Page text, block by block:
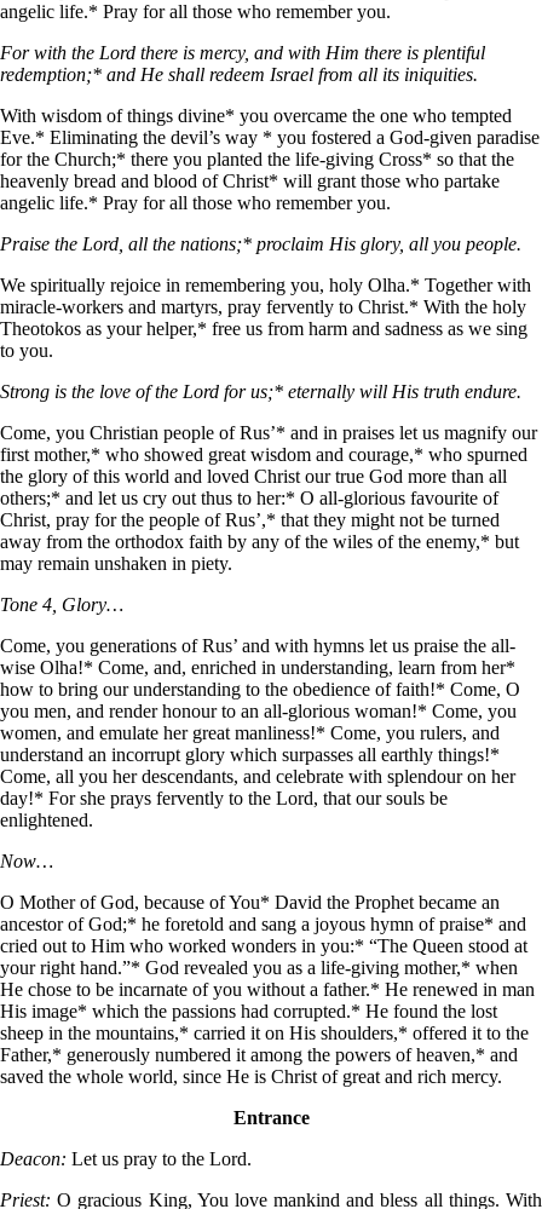
angelic life.* Pray for all those who remember you.
For with the Lord there is mercy, and with Him there is plentiful
redemption;* and He shall redeem Israel from all its iniquities.
With wisdom of things divine* you overcame the one who tempted
Eve.* Eliminating the devil’s way * you fostered a God-given paradise
for the Church;* there you planted the life-giving Cross* so that the
heavenly bread and blood of Christ* will grant those who partake
angelic life.* Pray for all those who remember you.
Praise the Lord, all the nations;* proclaim His glory, all you people.
We spiritually rejoice in remembering you, holy Olha.* Together with
miracle-workers and martyrs, pray fervently to Christ.* With the holy
Theotokos as your helper,* free us from harm and sadness as we sing
to you.
Strong is the love of the Lord for us;* eternally will His truth endure.
Come, you Christian people of Rus’* and in praises let us magnify our
first mother,* who showed great wisdom and courage,* who spurned
the glory of this world and loved Christ our true God more than all
others;* and let us cry out thus to her:* O all-glorious favourite of
Christ, pray for the people of Rus’,* that they might not be turned
away from the orthodox faith by any of the wiles of the enemy,* but
may remain unshaken in piety.
Tone 4, Glory…
Come, you generations of Rus’ and with hymns let us praise the all-
wise Olha!* Come, and, enriched in understanding, learn from her*
how to bring our understanding to the obedience of faith!* Come, O
you men, and render honour to an all-glorious woman!* Come, you
women, and emulate her great manliness!* Come, you rulers, and
understand an incorrupt glory which surpasses all earthly things!*
Come, all you her descendants, and celebrate with splendour on her
day!* For she prays fervently to the Lord, that our souls be
enlightened.
Now…
O Mother of God, because of You* David the Prophet became an
ancestor of God;* he foretold and sang a joyous hymn of praise* and
cried out to Him who worked wonders in you:* “The Queen stood at
your right hand.”* God revealed you as a life-giving mother,* when
He chose to be incarnate of you without a father.* He renewed in man
His image* which the passions had corrupted.* He found the lost
sheep in the mountains,* carried it on His shoulders,* offered it to the
Father,* generously numbered it among the powers of heaven,* and
saved the whole world, since He is Christ of great and rich mercy.
Entrance
Deacon: Let us pray to the Lord.
Priest: O gracious King, You love mankind and bless all things. With